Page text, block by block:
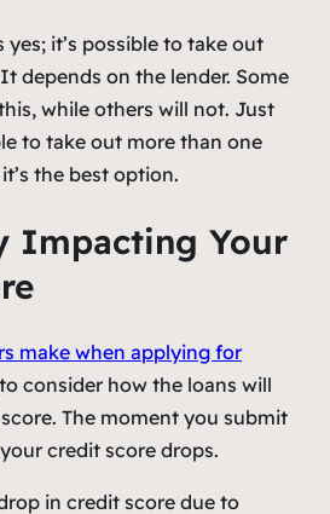
yes; it’s possible to take out
depends on the lender. Some
while others will not. Just
to take out more than one
the best option.
Impacting Your
make when applying for
consider how the loans will
The moment you submit
credit score drops.
in credit score due to